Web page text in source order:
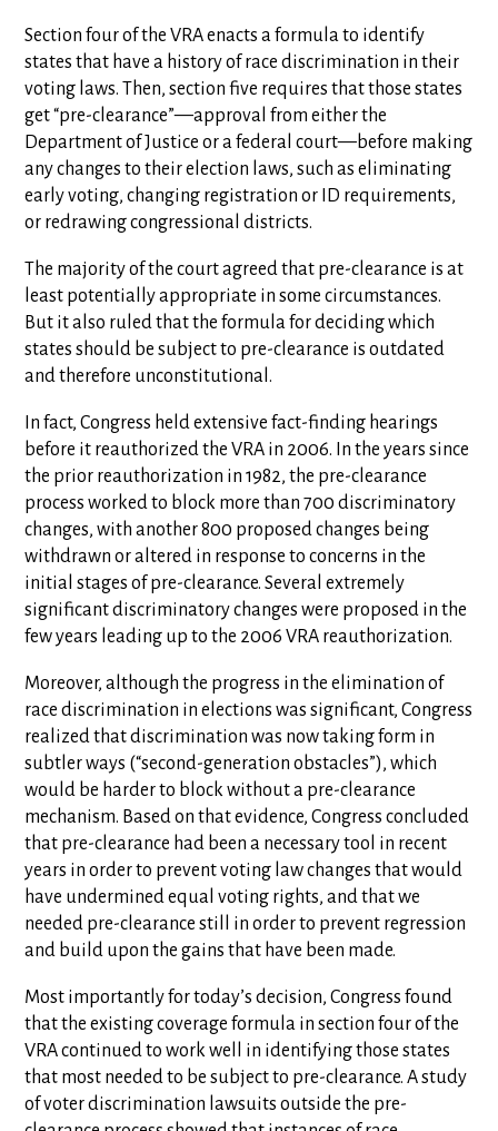
Section four of the VRA enacts a formula to identify
states that have a history of race discrimination in their
voting laws. Then, section five requires that those states
get “pre-clearance”—approval from either the
Department of Justice or a federal court—before making
any changes to their election laws, such as eliminating
early voting, changing registration or ID requirements,
or redrawing congressional districts.
The majority of the court agreed that pre-clearance is at
least potentially appropriate in some circumstances.
But it also ruled that the formula for deciding which
states should be subject to pre-clearance is outdated
and therefore unconstitutional.
In fact, Congress held extensive fact-finding hearings
before it reauthorized the VRA in 2006. In the years since
the prior reauthorization in 1982, the pre-clearance
process worked to block more than 700 discriminatory
changes, with another 800 proposed changes being
withdrawn or altered in response to concerns in the
initial stages of pre-clearance. Several extremely
significant discriminatory changes were proposed in the
few years leading up to the 2006 VRA reauthorization.
Moreover, although the progress in the elimination of
race discrimination in elections was significant, Congress
realized that discrimination was now taking form in
subtler ways (“second-generation obstacles”), which
would be harder to block without a pre-clearance
mechanism. Based on that evidence, Congress concluded
that pre-clearance had been a necessary tool in recent
years in order to prevent voting law changes that would
have undermined equal voting rights, and that we
needed pre-clearance still in order to prevent regression
and build upon the gains that have been made.
Most importantly for today’s decision, Congress found
that the existing coverage formula in section four of the
VRA continued to work well in identifying those states
that most needed to be subject to pre-clearance. A study
of voter discrimination lawsuits outside the pre-